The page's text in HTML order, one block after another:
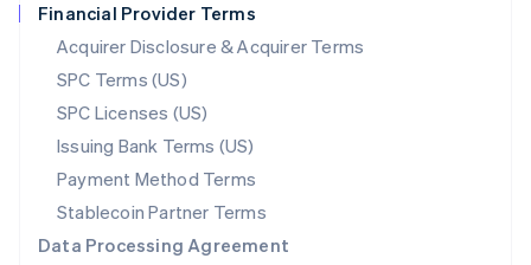
Financial Provider Terms
Acquirer Disclosure & Acquirer Terms
SPC Terms (US)
SPC Licenses (US)
Issuing Bank Terms (US)
Payment Method Terms
Stablecoin Partner Terms
Data Processing Agreement
NederlandsEnglish
New Zealand
Norway
English
Poland
English
Portugal
Português English
English